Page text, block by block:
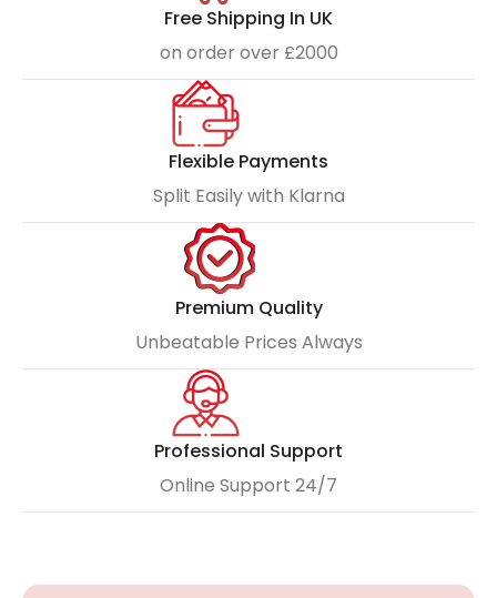
Free Shipping In UK
on order over £2000
Flexible Payments
Split Easily with Klarna
Premium Quality
Unbeatable Prices Always
Professional Support
Online Support 24/7